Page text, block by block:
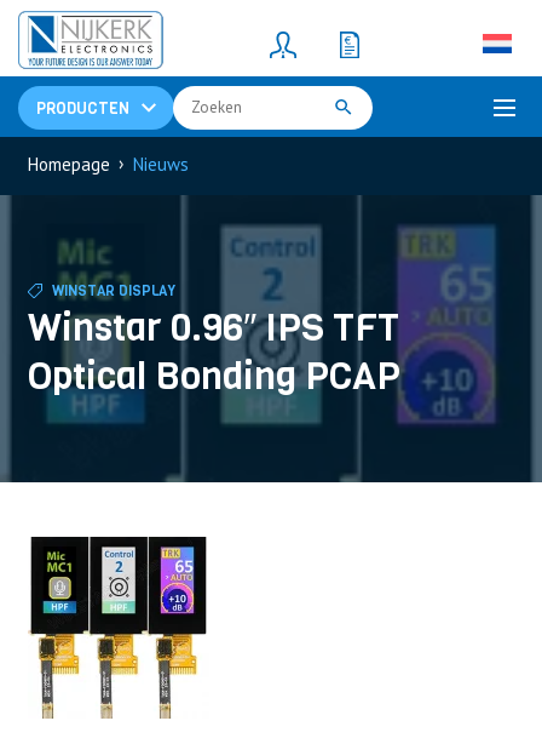
PRODUCTEN
Resistors(781)
Shunt Resistor
Homepage › Nieuws
WINSTAR DISPLAY
Winstar 0.96″ IPS TFT
Optical Bonding PCAP